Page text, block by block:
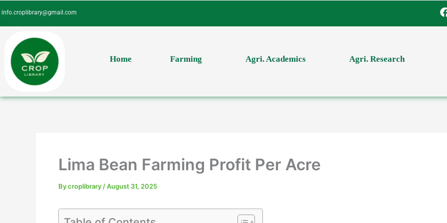
content
info.croplibrary@gmail.com
Home Farming Agri. Academics Agri. Research
Lima Bean Farming Profit Per Acre
Bycroplibrary /August 31, 2025